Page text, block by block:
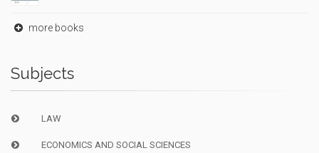
more books
Subjects
LAW
ECONOMICS AND SOCIAL SCIENCES